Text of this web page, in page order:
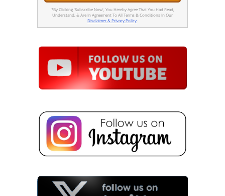
*By Clicking 'Subscribe Now', You Hereby Agree That You Had Read,
Understand, & Are In Agreement To All Terms & Conditions In Our
Disclaimer & Privacy Policy